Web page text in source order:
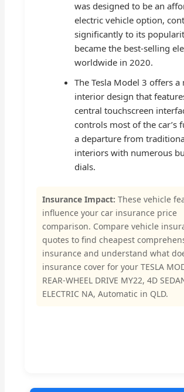
was designed to be an
electric vehicle option,
significantly to its
became the best-selling
worldwide in 2020.
The Tesla Model 3 offers
interior design that
central touchscreen
controls most of the car’s
a departure from
interiors with numerous
dials.
Insurance Impact: These vehicle
influence your car insurance price
comparison. Compare vehicle
quotes to find cheapest
insurance and understand what
insurance cover for your TESLA
REAR-WHEEL DRIVE MY22, 4D
ELECTRIC NA, Automatic in QLD.